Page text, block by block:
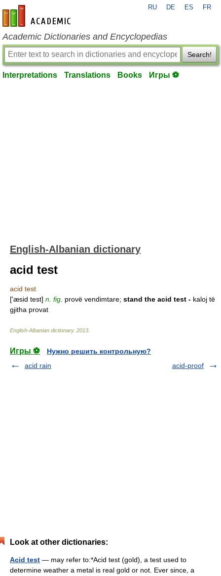
en-academic.com
RU DE ES FR
Academic Dictionaries and Encyclopedias
Search!
Interpretations Translations Books Игры ⚽
English-Albanian dictionary
acid test
acid test
['æsid test] n. fig . provë vendimtare; stand the acid test - kaloj të
gjitha provat
English-Albanian dictionary. 2013
Игры ⚽
Нужно решить контрольную?
acid rain
acid-proof
Look at other dictionaries:
Acid test — may refer to:*Acid test (gold), a test used to
determine weather a metal is real gold or not. Ever since, a